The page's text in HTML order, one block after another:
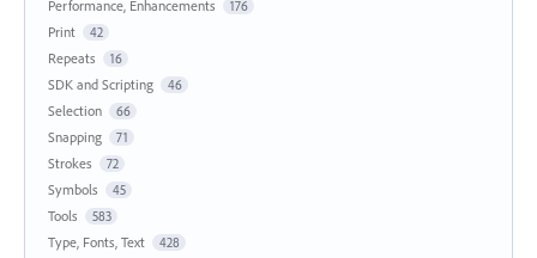
Performance, Enhancements 176
Print 42
Repeats 16
SDK and Scripting 46
Selection 66
Snapping 71
Strokes 72
Symbols 45
Tools 583
Type, Fonts, Text 428